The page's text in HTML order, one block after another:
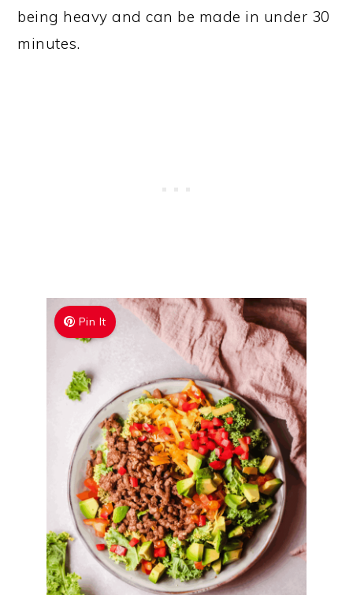
being heavy and can be made in under 30
minutes.
Pin It